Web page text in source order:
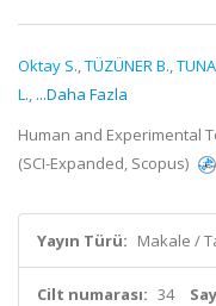
Oktay S.,TÜZÜNER B.,
L., ...Daha Fazla
Human and Experimental
(SCI-Expanded, Scopus)
Yayın Türü: Makale /
Cilt numarası: 34